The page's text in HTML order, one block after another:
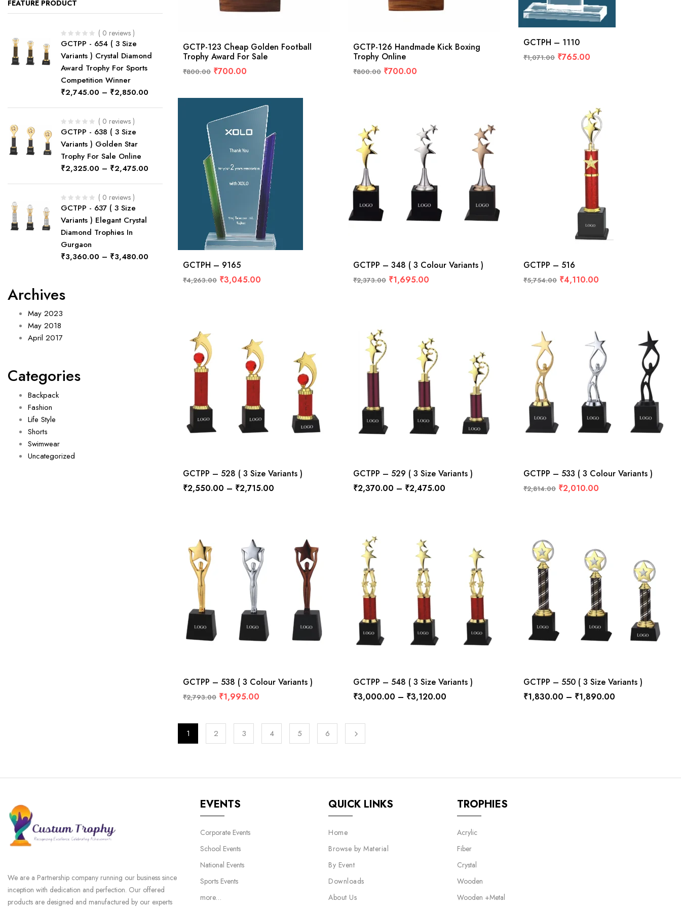
FEATURE PRODUCT
( 0 reviews )
GCTPP - 654 ( 3 Size
Variants ) Crystal Diamond
Award Trophy For Sports
Competition Winner
₹2,745.00 – ₹2,850.00
( 0 reviews )
GCTPP - 638 ( 3 Size
Variants ) Golden Star
Trophy For Sale Online
₹2,325.00 – ₹2,475.00
( 0 reviews )
GCTPP - 637 ( 3 Size
Variants ) Elegant Crystal
Diamond Trophies In
Gurgaon
₹3,360.00 – ₹3,480.00
Archives
May 2023
May 2018
April 2017
Categories
Backpack
Fashion
Life Style
Shorts
Swimwear
Uncategorized
GCTP-123 Cheap Golden Football
Trophy Award For Sale
₹800.00 ₹700.00
GCTP-126 Handmade Kick Boxing
Trophy Online
₹800.00 ₹700.00
GCTPH – 1110
₹1,071.00 ₹765.00
GCTPH – 9165
₹4,263.00 ₹3,045.00
GCTPP – 348 ( 3 Colour Variants )
₹2,373.00 ₹1,695.00
GCTPP – 516
₹5,754.00 ₹4,110.00
GCTPP – 528 ( 3 Size Variants )
₹2,550.00 – ₹2,715.00
GCTPP – 529 ( 3 Size Variants )
₹2,370.00 – ₹2,475.00
GCTPP – 533 ( 3 Colour Variants )
₹2,814.00 ₹2,010.00
GCTPP – 538 ( 3 Colour Variants )
₹2,793.00 ₹1,995.00
GCTPP – 548 ( 3 Size Variants )
₹3,000.00 – ₹3,120.00
GCTPP – 550 ( 3 Size Variants )
₹1,830.00 – ₹1,890.00
1 2 3 4 5 6
We are a Partnership company running our business since
inception with dedication and perfection. Our offered
products are designed and manufactured by our experts
EVENTS
Corporate Events
School Events
National Events
Sports Events
more…
QUICK LINKS
Home
Browse by Material
By Event
Downloads
About Us
TROPHIES
Acrylic
Fiber
Crystal
Wooden
Wooden +Metal